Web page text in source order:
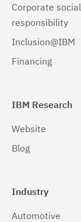
Corporate social
responsibility
Inclusion@IBM
Financing
IBM Research
Website
Blog
Industry
Automotive